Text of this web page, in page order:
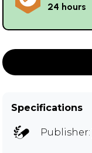
24 hours
Specifications
Publisher: